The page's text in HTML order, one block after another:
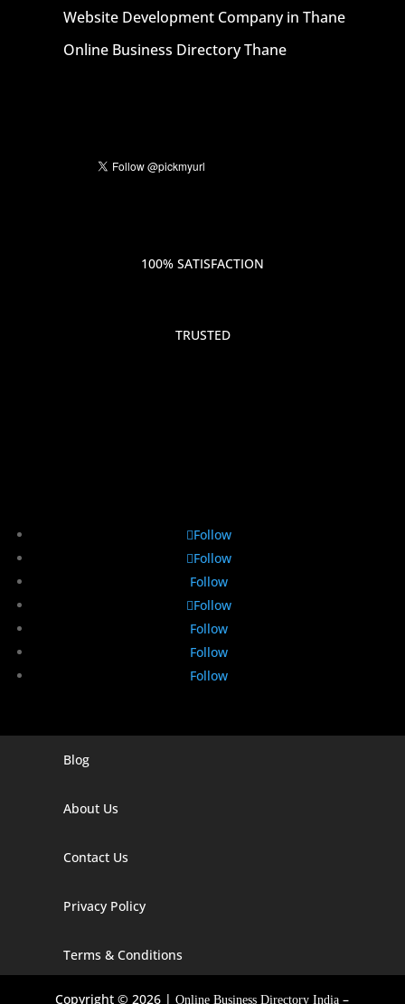
Website Development Company in Thane
Online Business Directory Thane
100% SATISFACTION
TRUSTED
Follow
Follow
Follow
Follow
Follow
Follow
Follow
Digital Marketing Companies In India
Digital Marketing Company In Agra
Digital Marketing Company In Alaska
Digital Marketing Company In Arizona
Blog
About Us
Contact Us
Privacy Policy
Terms & Conditions
Copyright © 2026 |Online Business Directory India –